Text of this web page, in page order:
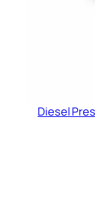
Diesel